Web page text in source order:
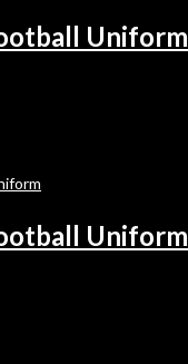
Uniform
Uniform